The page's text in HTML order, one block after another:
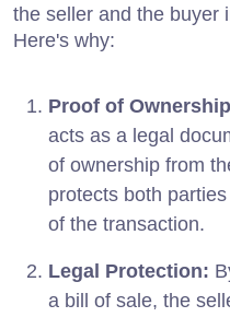
the seller and the buyer
Here's why:
Proof of
acts as a legal
of ownership from
protects both
of the transaction.
Legal Protection:
a bill of sale, the